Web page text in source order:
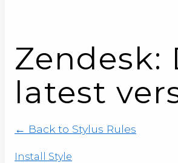
Zendesk:
latest
← Back to Stylus Rules
Install Style